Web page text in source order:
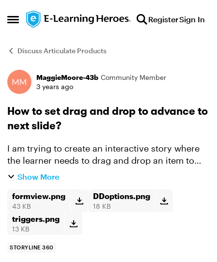
Open Side Menu
Skip to content RegisterSign In
Discuss Articulate Products
Forum Discussion
MaggieMoore-43b Community Member
3 years ago
How to set drag and drop to advance to
next slide?
I am trying to create an interactive story where
the learner needs to drag and drop an item to
advance to the next slide instead of the boring
freefo...
Show More
formview.png
43 KB
DDoptions.png
18 KB
triggers.png
13 KB
STORYLINE 360